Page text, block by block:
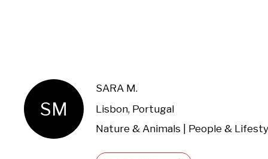
SM
SARA M.
Lisbon, Portugal
Nature & Animals | People &